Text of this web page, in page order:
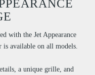
with the Jet Appearance
is available on all models.
a unique grille, and